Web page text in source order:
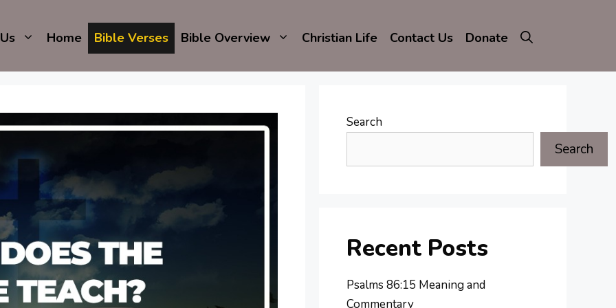
Home Bible Verses Bible Overview Christian Life Contact Us Donate
Search
Search
Recent Posts
Psalms 86:15 Meaning and
Commentary